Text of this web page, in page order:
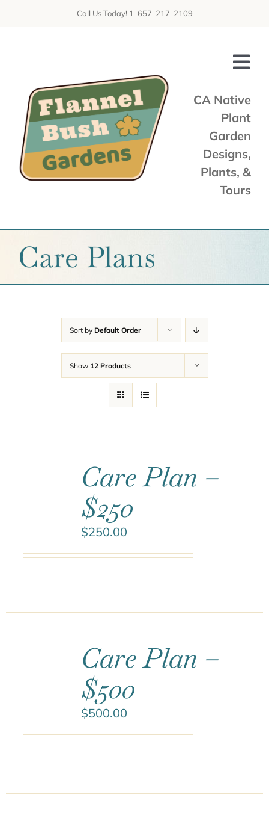
Call Us Today! 1-657-217-2109
Services
Gallery
Get a Quote
Cart
CA Native
Plant
Garden
Designs,
Plants, &
Tours
Care Plans
Sort by Default Order
Show 12 Products
Care Plan –
$250
$250.00
Care Plan –
$500
$500.00